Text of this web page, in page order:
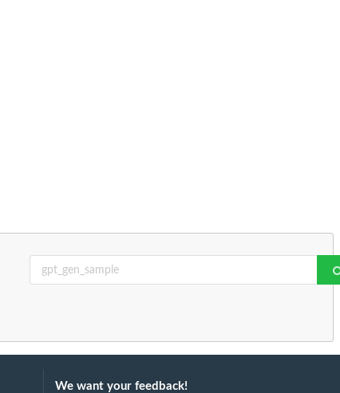
We want your feedback!